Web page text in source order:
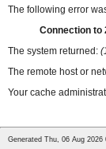
The following error
Connection to
The system returned:
The remote host or
Your cache
Generated Thu, 06 Aug